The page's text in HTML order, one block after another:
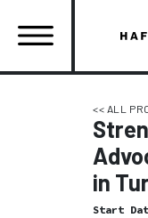
main
<< ALL
in
Start